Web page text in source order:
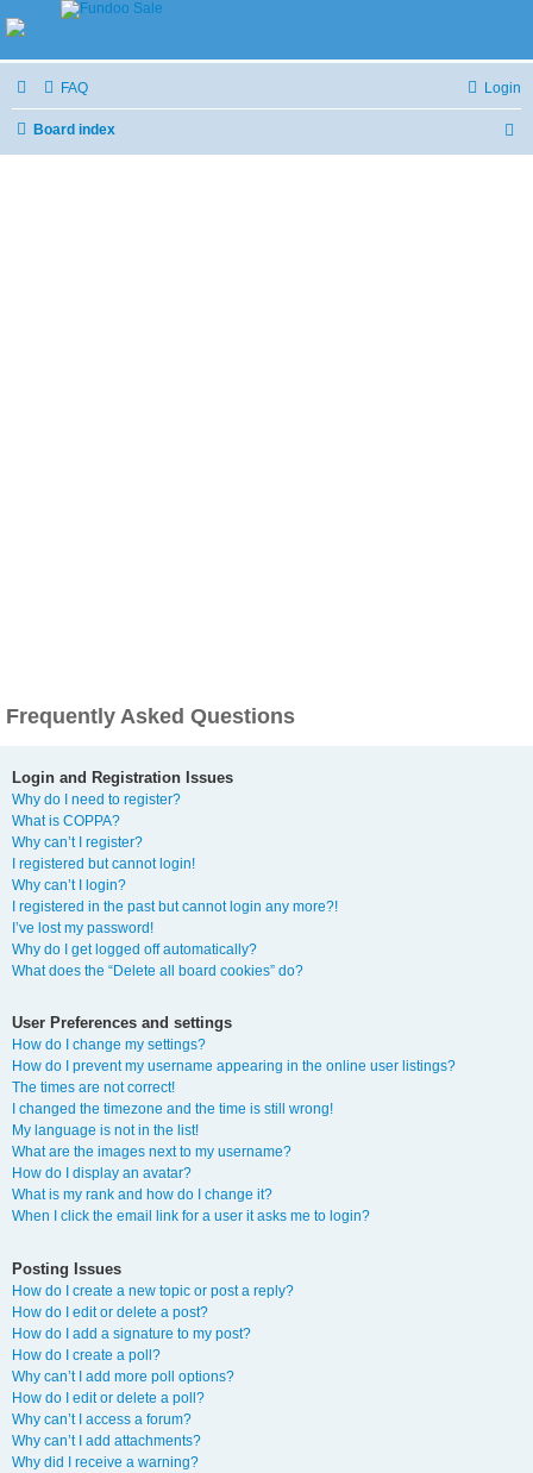
FAQ Login
Board index
Frequently Asked Questions
Login and Registration Issues
Why do I need to register?
What is COPPA?
Why can’t I register?
I registered but cannot login!
Why can’t I login?
I registered in the past but cannot login any more?!
I’ve lost my password!
Why do I get logged off automatically?
What does the “Delete all board cookies” do?
User Preferences and settings
How do I change my settings?
How do I prevent my username appearing in the online user listings?
The times are not correct!
I changed the timezone and the time is still wrong!
My language is not in the list!
What are the images next to my username?
How do I display an avatar?
What is my rank and how do I change it?
When I click the email link for a user it asks me to login?
Posting Issues
How do I create a new topic or post a reply?
How do I edit or delete a post?
How do I add a signature to my post?
How do I create a poll?
Why can’t I add more poll options?
How do I edit or delete a poll?
Why can’t I access a forum?
Why can’t I add attachments?
Why did I receive a warning?